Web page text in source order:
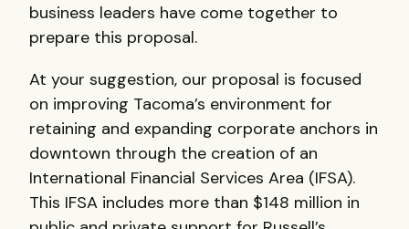
business leaders have come together to
prepare this proposal.
At your suggestion, our proposal is focused
on improving Tacoma’s environment for
retaining and expanding corporate anchors in
downtown through the creation of an
International Financial Services Area (IFSA).
This IFSA includes more than $148 million in